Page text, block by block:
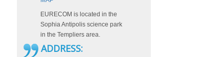
EURECOM is located in the
Sophia Antipolis science park
in the Templiers area.
ADDRESS: